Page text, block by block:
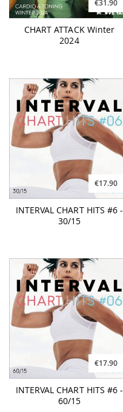
€31.90
CHART ATTACK Winter
2024
€17.90
INTERVAL CHART HITS #6 -
30/15
€17.90
INTERVAL CHART HITS #6 -
60/15